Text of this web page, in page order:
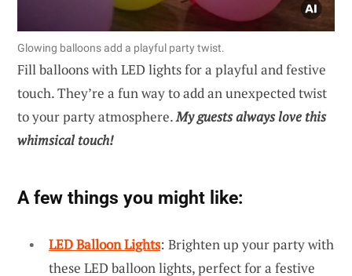
Glowing balloons add a playful party twist.
Fill balloons with LED lights for a playful and festive
touch. They’re a fun way to add an unexpected twist
to your party atmosphere.My guests always love this
whimsical touch!
A few things you might like:
LED Balloon Lights: Brighten up your party with
these LED balloon lights, perfect for a festive